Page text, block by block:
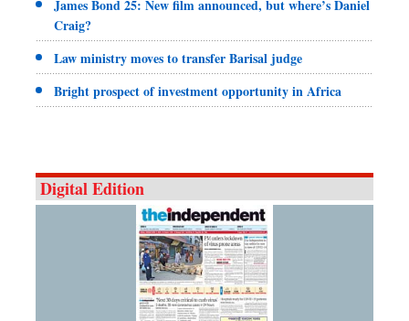
James Bond 25: New film announced, but where’s Daniel
Craig?
Law ministry moves to transfer Barisal judge
Bright prospect of investment opportunity in Africa
Digital Edition